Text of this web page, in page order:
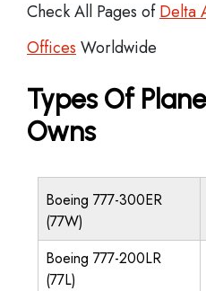
Check All Pages ofDelta
Offices Worldwide
Types Of
Owns
Boeing 777-300ER
(77W)
Boeing 777-200LR
(77L)